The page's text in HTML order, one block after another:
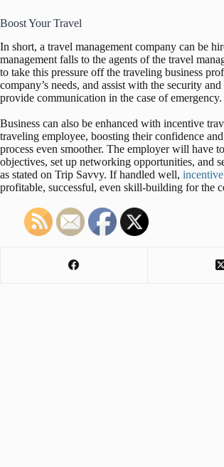
Boost Your Travel
In short, a travel management company can be
management falls to the agents of the travel
to take this pressure off the traveling business
company’s needs, and assist with the security
provide communication in the case of emergency.
Business can also be enhanced with incentive
traveling employee, boosting their confidence
process even smoother. The employer will have
objectives, set up networking opportunities, and
as stated on Trip Savvy. If handled well,
profitable, successful, even skill-building for the